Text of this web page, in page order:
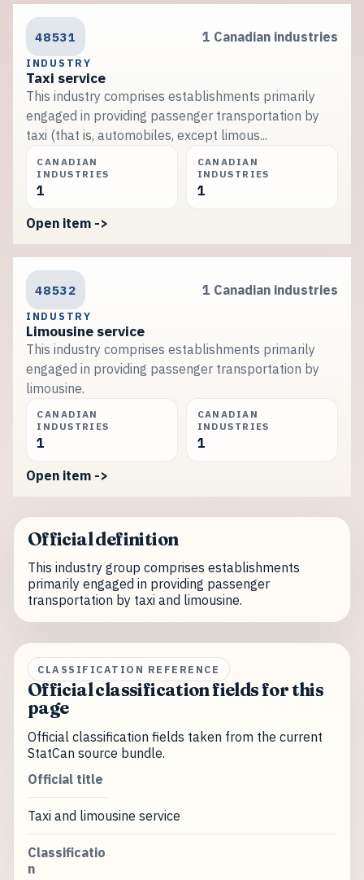
48531 1 Canadian industries
INDUSTRY
Taxi service
This industry comprises establishments primarily
engaged in providing passenger transportation by
taxi (that is, automobiles, except limous...
CANADIAN
INDUSTRIES
1
CANADIAN
INDUSTRIES
1
Open item ->
48532 1 Canadian industries
INDUSTRY
Limousine service
This industry comprises establishments primarily
engaged in providing passenger transportation by
limousine.
CANADIAN
INDUSTRIES
1
CANADIAN
INDUSTRIES
1
Open item ->
Official definition
This industry group comprises establishments
primarily engaged in providing passenger
transportation by taxi and limousine.
CLASSIFICATION REFERENCE
Official classification fields for this
page
Official classification fields taken from the current
StatCan source bundle.
Official title
Taxi and limousine service
Classificatio
n